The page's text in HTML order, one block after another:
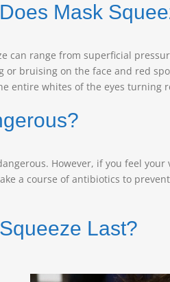
Mask
can range from superficial
bruising on the face and red
entire whites of the eyes turning
However, if you feel
a course of antibiotics to
Last?